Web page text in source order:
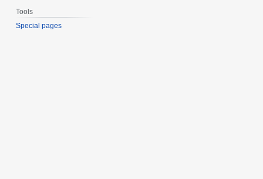
Tools
Special pages